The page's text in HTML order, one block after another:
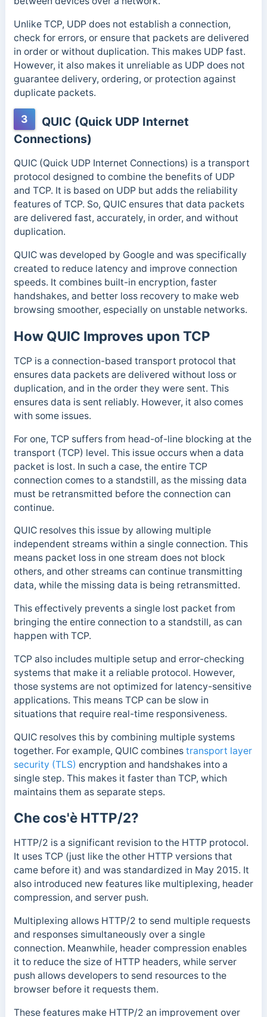
Unlike TCP, UDP does not establish a connection,
check for errors, or ensure that packets are delivered
in order or without duplication. This makes UDP fast.
However, it also makes it unreliable as UDP does not
guarantee delivery, ordering, or protection against
duplicate packets.
3
QUIC (Quick UDP Internet
Connections)
QUIC (Quick UDP Internet Connections) is a transport
protocol designed to combine the benefits of UDP
and TCP. It is based on UDP but adds the reliability
features of TCP. So, QUIC ensures that data packets
are delivered fast, accurately, in order, and without
duplication.
QUIC was developed by Google and was specifically
created to reduce latency and improve connection
speeds. It combines built-in encryption, faster
handshakes, and better loss recovery to make web
browsing smoother, especially on unstable networks.
How QUIC Improves upon TCP
TCP is a connection-based transport protocol that
ensures data packets are delivered without loss or
duplication, and in the order they were sent. This
ensures data is sent reliably. However, it also comes
with some issues.
For one, TCP suffers from head-of-line blocking at the
transport (TCP) level. This issue occurs when a data
packet is lost. In such a case, the entire TCP
connection comes to a standstill, as the missing data
must be retransmitted before the connection can
continue.
QUIC resolves this issue by allowing multiple
independent streams within a single connection. This
means packet loss in one stream does not block
others, and other streams can continue transmitting
data, while the missing data is being retransmitted.
This effectively prevents a single lost packet from
bringing the entire connection to a standstill, as can
happen with TCP.
TCP also includes multiple setup and error-checking
systems that make it a reliable protocol. However,
those systems are not optimized for latency-sensitive
applications. This means TCP can be slow in
situations that require real-time responsiveness.
QUIC resolves this by combining multiple systems
together. For example, QUIC combines transport layer
security (TLS) encryption and handshakes into a
single step. This makes it faster than TCP, which
maintains them as separate steps.
Che cos'è HTTP/2?
HTTP/2 is a significant revision to the HTTP protocol.
It uses TCP (just like the other HTTP versions that
came before it) and was standardized in May 2015. It
also introduced new features like multiplexing, header
compression, and server push.
Multiplexing allows HTTP/2 to send multiple requests
and responses simultaneously over a single
connection. Meanwhile, header compression enables
it to reduce the size of HTTP headers, while server
push allows developers to send resources to the
browser before it requests them.
These features make HTTP/2 an improvement over